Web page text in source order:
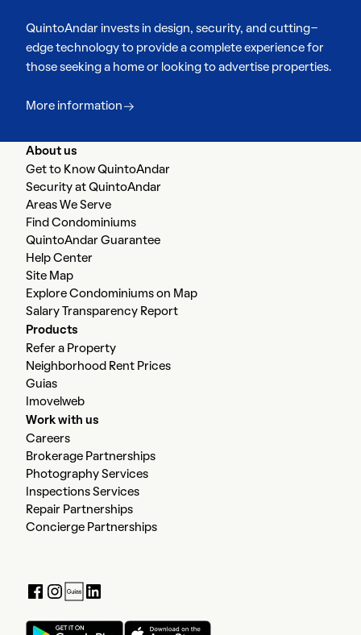
About us
Get to Know QuintoAndar
Security at QuintoAndar
Areas We Serve
Find Condominiums
QuintoAndar Guarantee
Help Center
Site Map
Explore Condominiums on Map
Salary Transparency Report
Products
Refer a Property
Neighborhood Rent Prices
Guias
Imovelweb
Work with us
Careers
Brokerage Partnerships
Photography Services
Inspections Services
Repair Partnerships
Concierge Partnerships
QuintoAndar invests in design, security, and cutting-
edge technology to provide a complete experience for
those seeking a home or looking to advertise properties.
More information